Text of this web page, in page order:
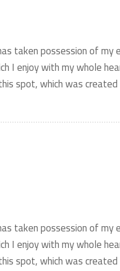
taken possession of
I enjoy with my whole
spot, which was
taken possession of
I enjoy with my whole
spot, which was